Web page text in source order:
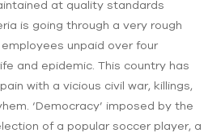
at quality standards
is going through a very rough
unpaid over four
and epidemic. This country has
with a vicious civil war, killings,
‘Democracy’ imposed by the
of a popular soccer player, a